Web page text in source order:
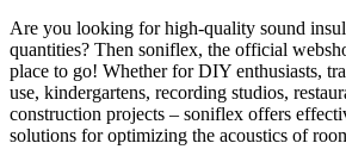
Are you looking for high-quality sound
quantities? Then soniflex, the official
place to go! Whether for DIY enthusiasts,
use, kindergartens, recording studios,
construction projects – soniflex offers
solutions for optimizing the acoustics of